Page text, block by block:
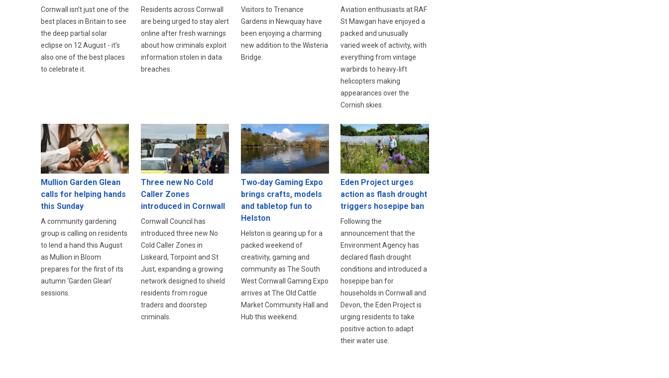
Cornwall isn’t just one of the
best places in Britain to see
the deep partial solar
eclipse on 12 August - it’s
also one of the best places
to celebrate it.
Residents across Cornwall
are being urged to stay alert
online after fresh warnings
about how criminals exploit
information stolen in data
breaches.
Visitors to Trenance
Gardens in Newquay have
been enjoying a charming
new addition to the Wisteria
Bridge.
Aviation enthusiasts at RAF
St Mawgan have enjoyed a
packed and unusually
varied week of activity, with
everything from vintage
warbirds to heavy‑lift
helicopters making
appearances over the
Cornish skies.
Mullion Garden Glean
calls for helping hands
this Sunday
A community gardening
group is calling on residents
to lend a hand this August
as Mullion in Bloom
prepares for the first of its
autumn ‘Garden Glean’
sessions.
Three new No Cold
Caller Zones
introduced in Cornwall
Cornwall Council has
introduced three new No
Cold Caller Zones in
Liskeard, Torpoint and St
Just, expanding a growing
network designed to shield
residents from rogue
traders and doorstep
criminals.
Two‑day Gaming Expo
brings crafts, models
and tabletop fun to
Helston
Helston is gearing up for a
packed weekend of
creativity, gaming and
community as The South
West Cornwall Gaming Expo
arrives at The Old Cattle
Market Community Hall and
Hub this weekend.
Eden Project urges
action as flash drought
triggers hosepipe ban
Following the
announcement that the
Environment Agency has
declared flash drought
conditions and introduced a
hosepipe ban for
households in Cornwall and
Devon, the Eden Project is
urging residents to take
positive action to adapt
their water use.